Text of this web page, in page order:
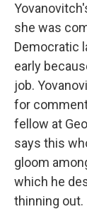
she was
Democratic
early
job.
for
fellow at
says this
gloom
which he
thinning out.